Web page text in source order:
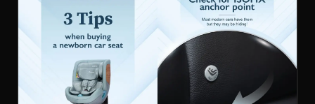
Car Seat
High Chair